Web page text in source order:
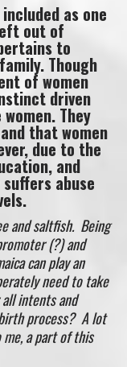
as one
out of
to
Though
of women
driven
They
that women
due to the
and
abuse
and saltfish. Being
(?) and
can play an
need to take
intents and
process? A lot
a part of this